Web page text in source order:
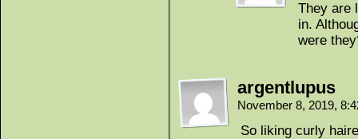
They are
in.
were
argentlupus
November 8, 2019,
So liking curly